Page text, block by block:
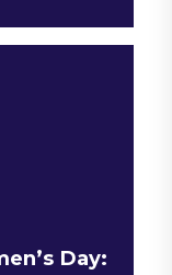
Day: